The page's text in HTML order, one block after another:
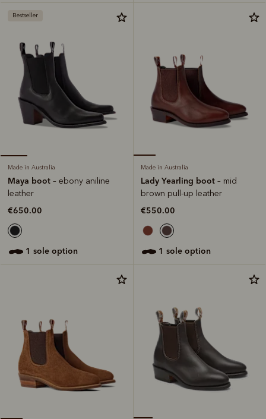
Bestseller
Made in Australia
Maya boot – ebony aniline
leather
€650.00
1 sole option
Made in Australia
Lady Yearling boot – mid
brown pull-up leather
€550.00
1 sole option